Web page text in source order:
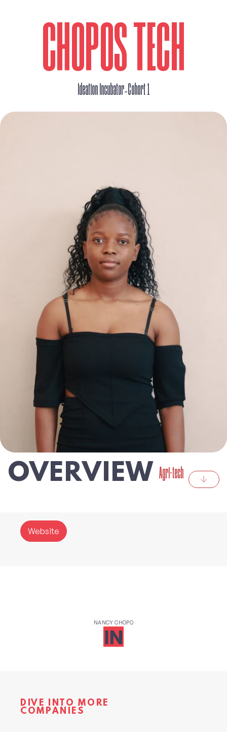
CHOPOS TECH
Ideation Incubator_ Cohort 1
OVERVIEW Agri-tech
Website
NANCY CHOPO
DIVE INTO MORE
COMPANIES